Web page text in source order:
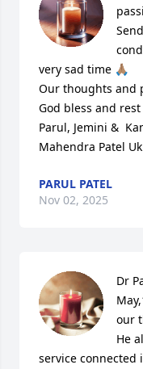
very sad time 🙏🏽
Our thoughts and
God bless and
Parul, Jemini &
Mahendra Patel Uk
PARUL PATEL
Nov 02, 2025
Dr
our
He
service connected